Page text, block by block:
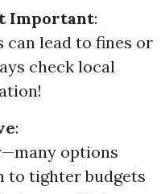
Important:
lead to fines or
check local
:
options
to tighter budgets